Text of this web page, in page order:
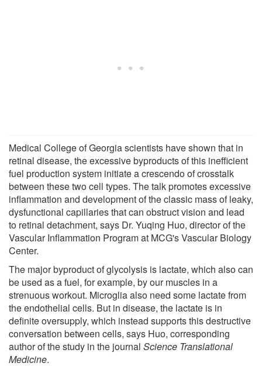
Medical College of Georgia scientists have shown that in
retinal disease, the excessive byproducts of this inefficient
fuel production system initiate a crescendo of crosstalk
between these two cell types. The talk promotes excessive
inflammation and development of the classic mass of leaky,
dysfunctional capillaries that can obstruct vision and lead
to retinal detachment, says Dr. Yuqing Huo, director of the
Vascular Inflammation Program at MCG's Vascular Biology
Center.
The major byproduct of glycolysis is lactate, which also can
be used as a fuel, for example, by our muscles in a
strenuous workout. Microglia also need some lactate from
the endothelial cells. But in disease, the lactate is in
definite oversupply, which instead supports this destructive
conversation between cells, says Huo, corresponding
author of the study in the journal Science Translational
Medicine.